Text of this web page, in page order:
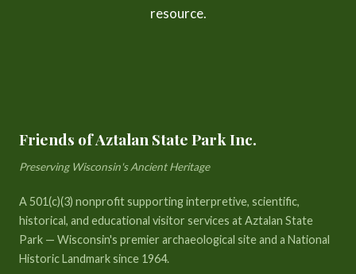
resource.
Friends of Aztalan State Park Inc.
Preserving Wisconsin's Ancient Heritage
A 501(c)(3) nonprofit supporting interpretive, scientific,
historical, and educational visitor services at Aztalan State
Park — Wisconsin's premier archaeological site and a National
Historic Landmark since 1964.